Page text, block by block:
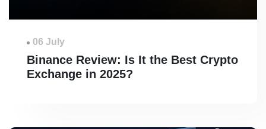
06 July
Binance Review: Is It the Best Crypto
Exchange in 2025?